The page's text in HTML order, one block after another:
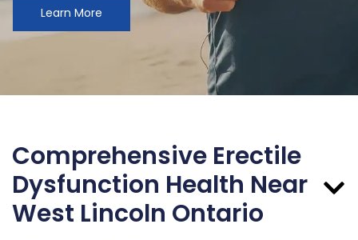
Learn More
Comprehensive Erectile
Dysfunction Health Near
West Lincoln Ontario